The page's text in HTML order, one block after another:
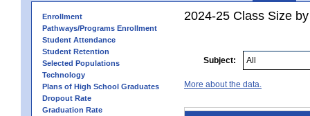
Enrollment
Pathways/Programs Enrollment
Student Attendance
Student Retention
Selected Populations
Technology
Plans of High School Graduates
Dropout Rate
Graduation Rate
2024-25 Class Size
Subject:
More about the data.